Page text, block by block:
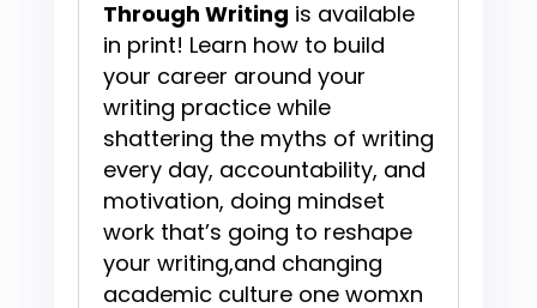
Through Writing is available
in print! Learn how to build
your career around your
writing practice while
shattering the myths of writing
every day, accountability, and
motivation, doing mindset
work that’s going to reshape
your writing,and changing
academic culture one womxn